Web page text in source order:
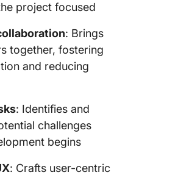
project focused
: Brings
together, fostering
and reducing
: Identifies and
challenges
begins
: Crafts user-centric